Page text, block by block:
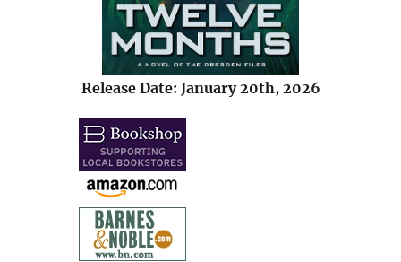
Release Date: January 20th, 2026